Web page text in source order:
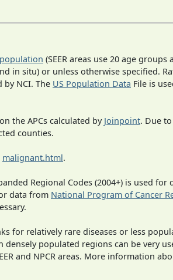
(SEER areas use 20 age groups
in situ) or unless otherwise specified.
NCI. The US Population Data File is
the APCs calculated by Joinpoint. Due
counties.
malignant.html.
Regional Codes (2004+) is used for
data from National Program of Cancer
for relatively rare diseases or less
populated regions can be very
and NPCR areas. More information